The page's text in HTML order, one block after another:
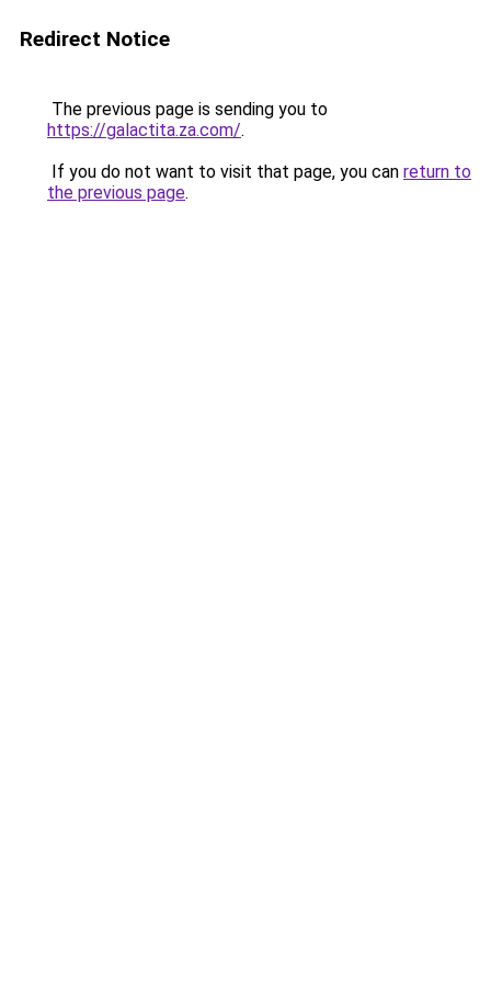
Redirect Notice
The previous page is sending you to
https://galactita.za.com/.
If you do not want to visit that page, you can return to
the previous page.